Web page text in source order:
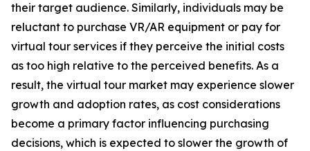
their target audience. Similarly, individuals may be
reluctant to purchase VR/AR equipment or pay for
virtual tour services if they perceive the initial costs
as too high relative to the perceived benefits. As a
result, the virtual tour market may experience slower
growth and adoption rates, as cost considerations
become a primary factor influencing purchasing
decisions, which is expected to slower the growth of